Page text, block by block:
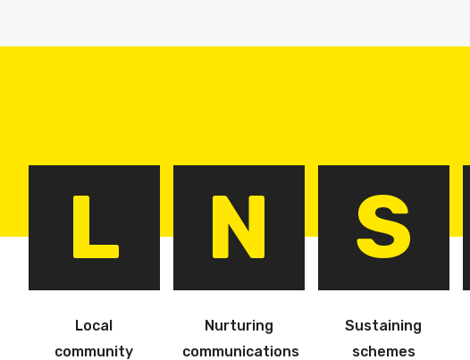
L
Local
community
N
Nurturing
communications
S
Sustaining
schemes